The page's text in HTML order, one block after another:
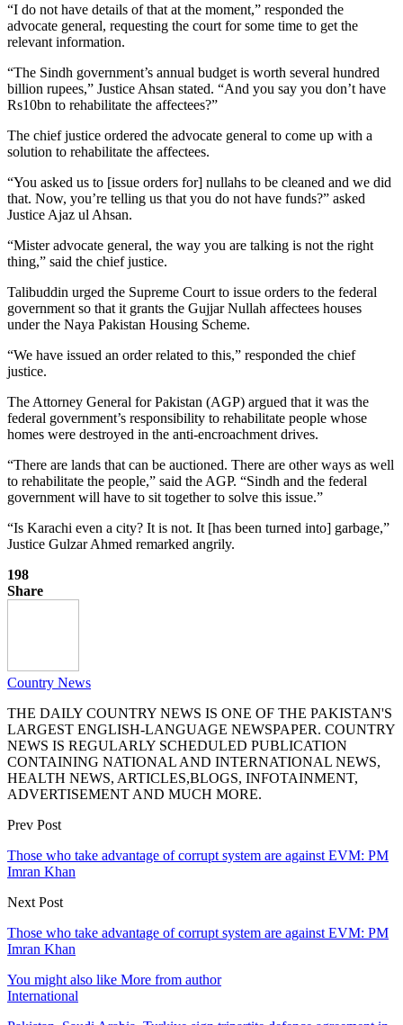
“I do not have details of that at the moment,” responded the
advocate general, requesting the court for some time to get the
relevant information.
“The Sindh government’s annual budget is worth several hundred
billion rupees,” Justice Ahsan stated. “And you say you don’t have
Rs10bn to rehabilitate the affectees?”
The chief justice ordered the advocate general to come up with a
solution to rehabilitate the affectees.
“You asked us to [issue orders for] nullahs to be cleaned and we did
that. Now, you’re telling us that you do not have funds?” asked
Justice Ajaz ul Ahsan.
“Mister advocate general, the way you are talking is not the right
thing,” said the chief justice.
Talibuddin urged the Supreme Court to issue orders to the federal
government so that it grants the Gujjar Nullah affectees houses
under the Naya Pakistan Housing Scheme.
“We have issued an order related to this,” responded the chief
justice.
The Attorney General for Pakistan (AGP) argued that it was the
federal government’s responsibility to rehabilitate people whose
homes were destroyed in the anti-encroachment drives.
“There are lands that can be auctioned. There are other ways as well
to rehabilitate the people,” said the AGP. “Sindh and the federal
government will have to sit together to solve this issue.”
“Is Karachi even a city? It is not. It [has been turned into] garbage,”
Justice Gulzar Ahmed remarked angrily.
198
Share
Country News
THE DAILY COUNTRY NEWS IS ONE OF THE PAKISTAN'S
LARGEST ENGLISH-LANGUAGE NEWSPAPER. COUNTRY
NEWS IS REGULARLY SCHEDULED PUBLICATION
CONTAINING NATIONAL AND INTERNATIONAL NEWS,
HEALTH NEWS, ARTICLES,BLOGS, INFOTAINMENT,
ADVERTISEMENT AND MUCH MORE.
Prev Post
Those who take advantage of corrupt system are against EVM: PM
Imran Khan
Next Post
Those who take advantage of corrupt system are against EVM: PM
Imran Khan
You might also like More from author
International